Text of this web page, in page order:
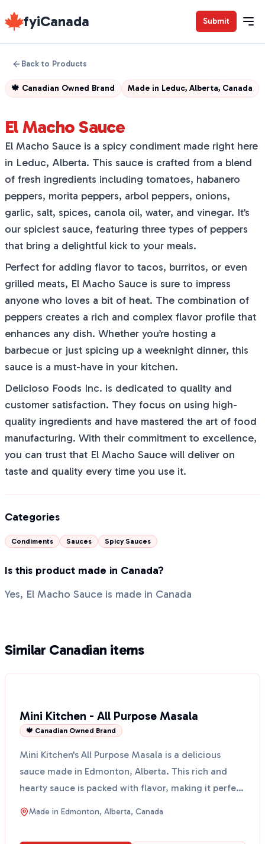
fyiCanada Submit
Back to Products
🍁 Canadian Owned Brand Made in Leduc, Alberta, Canada
El Macho Sauce
El Macho Sauce is a spicy condiment made right here
in Leduc, Alberta. This sauce is crafted from a blend
of fresh ingredients including tomatoes, habanero
peppers, morita peppers, arbol peppers, onions,
garlic, salt, spices, canola oil, water, and vinegar. It’s
our spiciest sauce, featuring three types of peppers
that bring a delightful kick to your meals.
Perfect for adding flavor to tacos, burritos, or even
grilled meats, El Macho Sauce is sure to impress
anyone who loves a bit of heat. The combination of
peppers creates a rich and complex flavor profile that
enhances any dish. Whether you’re hosting a
barbecue or just spicing up a weeknight dinner, this
sauce is a must-have in your kitchen.
Delicioso Foods Inc. is dedicated to quality and
customer satisfaction. They focus on using high-
quality ingredients and have mastered the art of food
manufacturing. With their commitment to excellence,
you can trust that El Macho Sauce will deliver on
taste and quality every time you use it.
Categories
Condiments Sauces Spicy Sauces
Is this product made in Canada?
Yes, El Macho Sauce is made in Canada
Similar Canadian items
Mini Kitchen - All Purpose Masala
🍁 Canadian Owned Brand
Mini Kitchen's All Purpose Masala is a delicious
sauce made in Edmonton, Alberta. This rich and
hearty sauce is packed with flavor, making it perfect
for ...
Made in Edmonton, Alberta, Canada